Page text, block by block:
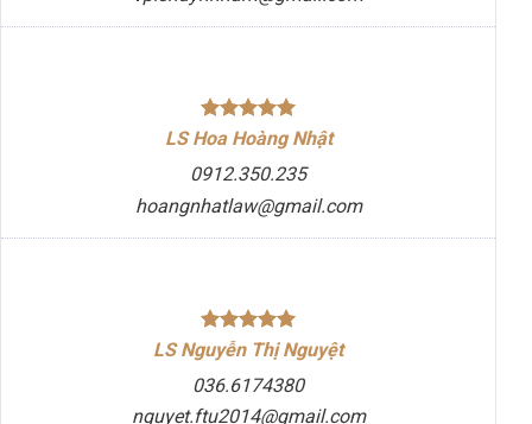
LS Hoa Hoàng Nhật
0912.350.235
hoangnhatlaw@gmail.com
LS Nguyễn Thị Nguyệt
036.6174380
nguyet.ftu2014@gmail.com